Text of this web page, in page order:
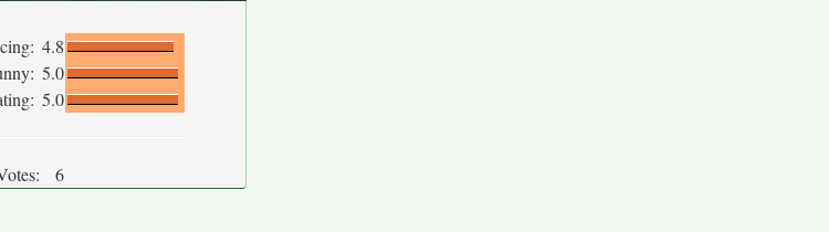
4.8
5.0
5.0
6